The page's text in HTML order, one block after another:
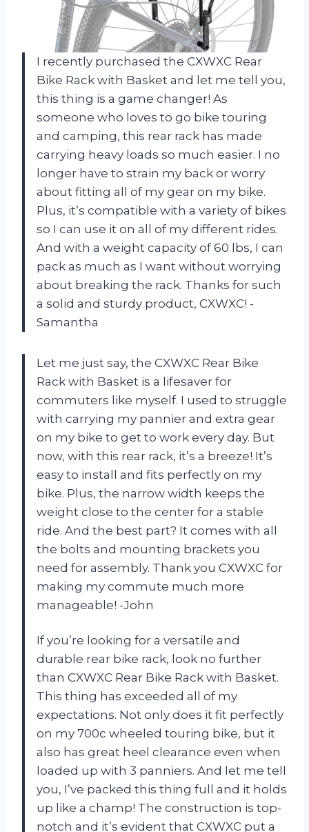
I recently purchased the CXWXC Rear
Bike Rack with Basket and let me tell you,
this thing is a game changer! As
someone who loves to go bike touring
and camping, this rear rack has made
carrying heavy loads so much easier. I no
longer have to strain my back or worry
about fitting all of my gear on my bike.
Plus, it’s compatible with a variety of bikes
so I can use it on all of my different rides.
And with a weight capacity of 60 lbs, I can
pack as much as I want without worrying
about breaking the rack. Thanks for such
a solid and sturdy product, CXWXC! -
Samantha
Let me just say, the CXWXC Rear Bike
Rack with Basket is a lifesaver for
commuters like myself. I used to struggle
with carrying my pannier and extra gear
on my bike to get to work every day. But
now, with this rear rack, it’s a breeze! It’s
easy to install and fits perfectly on my
bike. Plus, the narrow width keeps the
weight close to the center for a stable
ride. And the best part? It comes with all
the bolts and mounting brackets you
need for assembly. Thank you CXWXC for
making my commute much more
manageable! -John
If you’re looking for a versatile and
durable rear bike rack, look no further
than CXWXC Rear Bike Rack with Basket.
This thing has exceeded all of my
expectations. Not only does it fit perfectly
on my 700c wheeled touring bike, but it
also has great heel clearance even when
loaded up with 3 panniers. And let me tell
you, I’ve packed this thing full and it holds
up like a champ! The construction is top-
notch and it’s evident that CXWXC put a